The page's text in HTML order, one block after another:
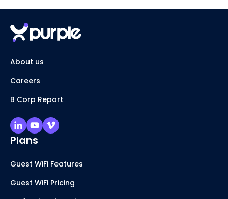
About us
Careers
B Corp Report
Plans
Guest WiFi Features
Guest WiFi Pricing